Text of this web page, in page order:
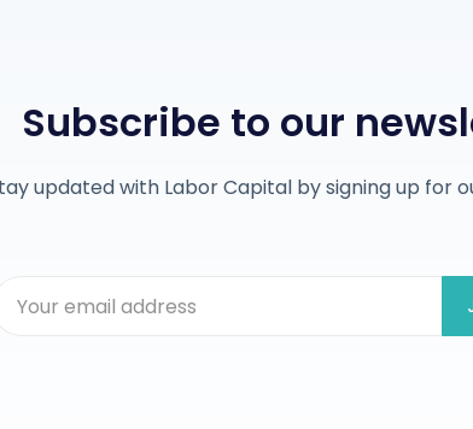
Subscribe to our
updated with Labor Capital by signing up for